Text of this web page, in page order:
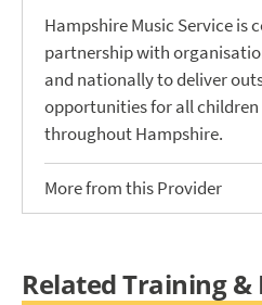
Hampshire Music Service
partnership with
and nationally to deliver
opportunities for all
throughout Hampshire.
More from this Provider
Related Training &